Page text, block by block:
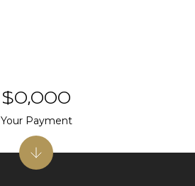
$0,000
Your Payment